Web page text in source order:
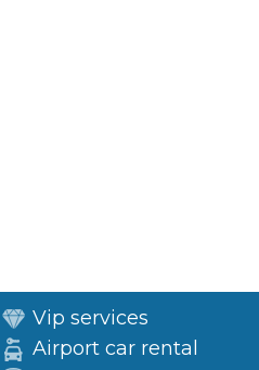
Vip services
Airport car rental